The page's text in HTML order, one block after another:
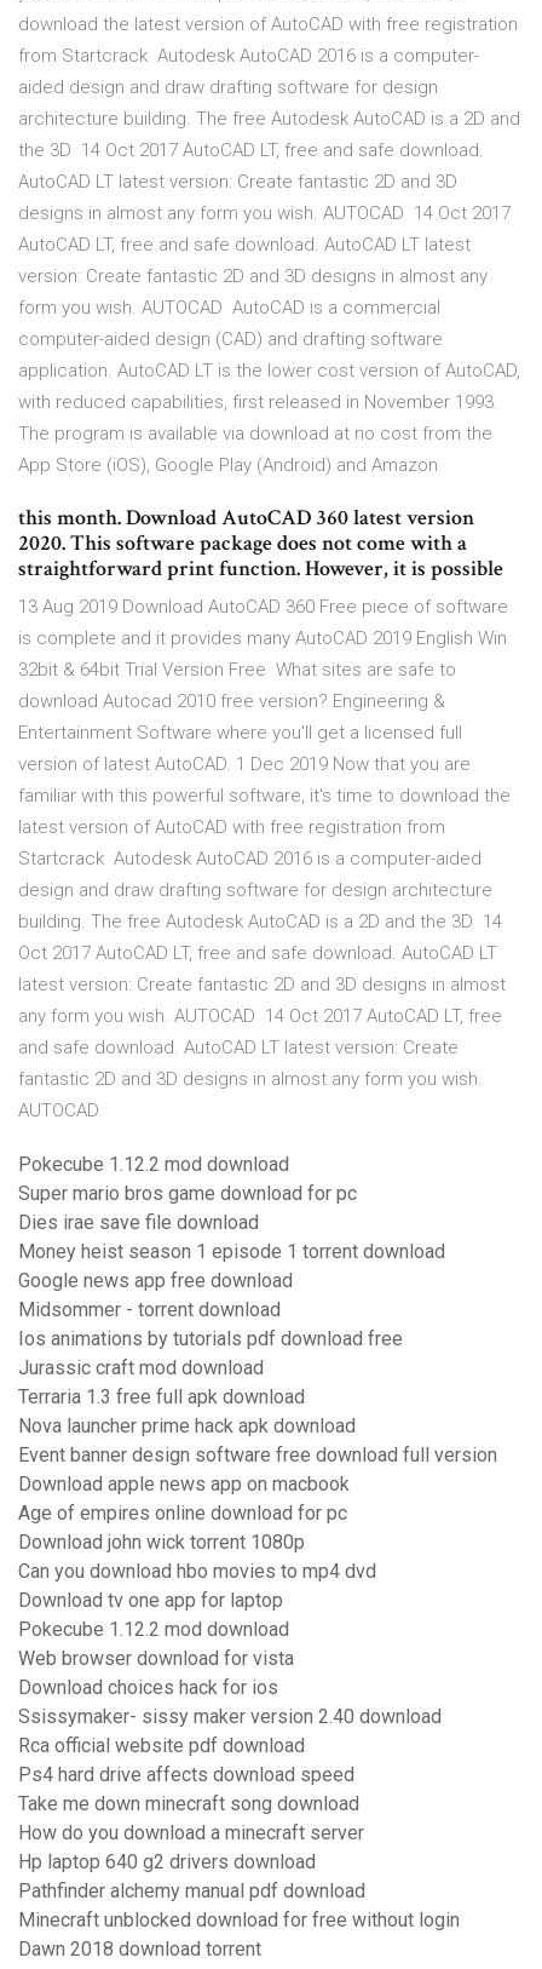
download the latest version of AutoCAD with free registration
from Startcrack Autodesk AutoCAD 2016 is a computer-
aided design and draw drafting software for design
architecture building. The free Autodesk AutoCAD is a 2D and
the 3D 14 Oct 2017 AutoCAD LT, free and safe download.
AutoCAD LT latest version: Create fantastic 2D and 3D
designs in almost any form you wish. AUTOCAD 14 Oct 2017
AutoCAD LT, free and safe download. AutoCAD LT latest
version: Create fantastic 2D and 3D designs in almost any
form you wish. AUTOCAD AutoCAD is a commercial
computer-aided design (CAD) and drafting software
application. AutoCAD LT is the lower cost version of AutoCAD,
with reduced capabilities, first released in November 1993.
The program is available via download at no cost from the
App Store (iOS), Google Play (Android) and Amazon
this month. Download AutoCAD 360 latest version
2020. This software package does not come with a
straightforward print function. However, it is possible
13 Aug 2019 Download AutoCAD 360 Free piece of software
is complete and it provides many AutoCAD 2019 English Win
32bit & 64bit Trial Version Free What sites are safe to
download Autocad 2010 free version? Engineering &
Entertainment Software where you'll get a licensed full
version of latest AutoCAD. 1 Dec 2019 Now that you are
familiar with this powerful software, it's time to download the
latest version of AutoCAD with free registration from
Startcrack Autodesk AutoCAD 2016 is a computer-aided
design and draw drafting software for design architecture
building. The free Autodesk AutoCAD is a 2D and the 3D 14
Oct 2017 AutoCAD LT, free and safe download. AutoCAD LT
latest version: Create fantastic 2D and 3D designs in almost
any form you wish. AUTOCAD 14 Oct 2017 AutoCAD LT, free
and safe download. AutoCAD LT latest version: Create
fantastic 2D and 3D designs in almost any form you wish.
AUTOCAD
Pokecube 1.12.2 mod download
Super mario bros game download for pc
Dies irae save file download
Money heist season 1 episode 1 torrent download
Google news app free download
Midsommer - torrent download
Ios animations by tutorials pdf download free
Jurassic craft mod download
Terraria 1.3 free full apk download
Nova launcher prime hack apk download
Event banner design software free download full version
Download apple news app on macbook
Age of empires online download for pc
Download john wick torrent 1080p
Can you download hbo movies to mp4 dvd
Download tv one app for laptop
Pokecube 1.12.2 mod download
Web browser download for vista
Download choices hack for ios
Ssissymaker- sissy maker version 2.40 download
Rca official website pdf download
Ps4 hard drive affects download speed
Take me down minecraft song download
How do you download a minecraft server
Hp laptop 640 g2 drivers download
Pathfinder alchemy manual pdf download
Minecraft unblocked download for free without login
Dawn 2018 download torrent